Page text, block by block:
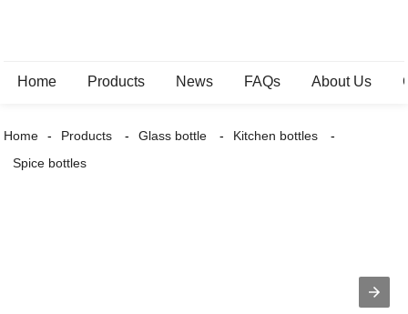
Home Products News FAQs About Us
Home Products Glass bottle
Kitchen bottles
Spice bottles